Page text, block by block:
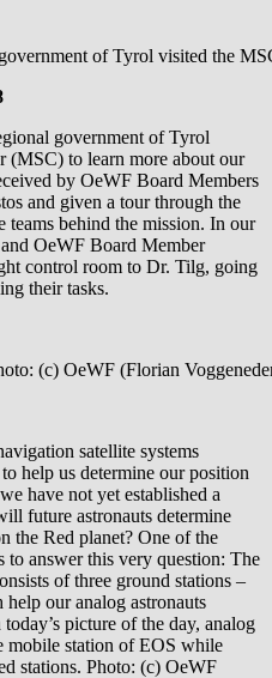
of Tyrol visited the
government of Tyrol
(MSC) to learn more about our
by OeWF Board Members
and given a tour through the
behind the mission. In our
OeWF Board Member
control room to Dr. Tilg, going
their tasks.
(c) OeWF (Florian
satellite systems
help us determine our position
have not yet established a
future astronauts determine
the Red planet? One of the
answer this very question: The
of three ground stations –
our analog astronauts
picture of the day, analog
mobile station of EOS while
stations. Photo: (c) OeWF